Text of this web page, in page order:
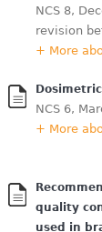
NCS 8,
revision
+ More
NCS 6,
+ More
quality
used in